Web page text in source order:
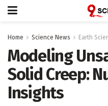
Home Science News Earth
Modeling
Solid Creep:
Insights